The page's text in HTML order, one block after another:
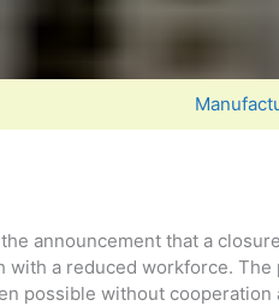
announcement that a
with a reduced workforce.
possible without